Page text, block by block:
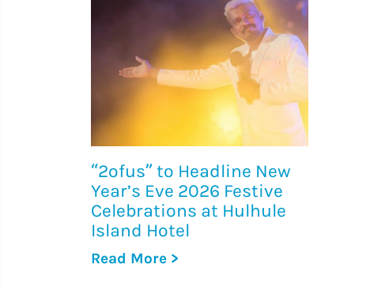
“2ofus” to Headline New
Year’s Eve 2026 Festive
Celebrations at Hulhule
Island Hotel
Read More >